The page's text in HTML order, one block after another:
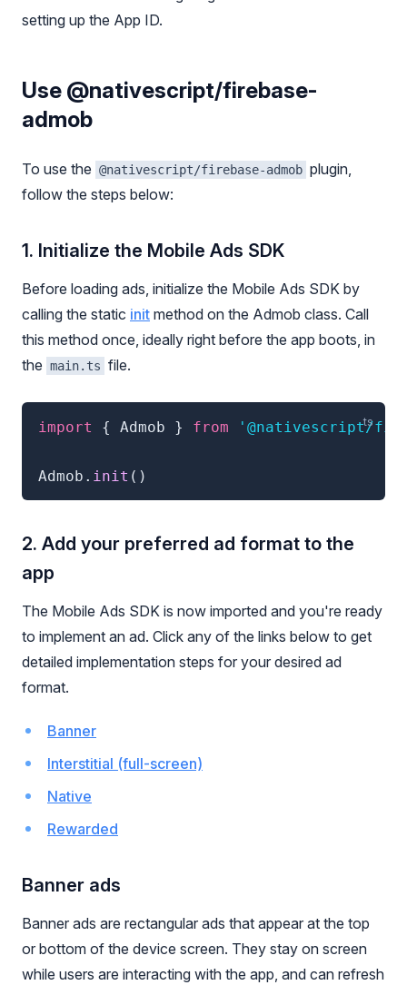
setting up the App ID.
Use @nativescript/firebase-
admob
To use the @nativescript/firebase-admob plugin,
follow the steps below:
1. Initialize the Mobile Ads SDK
Before loading ads, initialize the Mobile Ads SDK by
calling the static init method on the Admob class. Call
this method once, ideally right before the app boots, in
the main.ts file.
import { Admob } from '@nativescript/
Admob . init ( )
2. Add your preferred ad format to the
app
The Mobile Ads SDK is now imported and you're ready
to implement an ad. Click any of the links below to get
detailed implementation steps for your desired ad
format.
Banner
Interstitial (full-screen)
Native
Rewarded
Banner ads
Banner ads are rectangular ads that appear at the top
or bottom of the device screen. They stay on screen
while users are interacting with the app, and can refresh